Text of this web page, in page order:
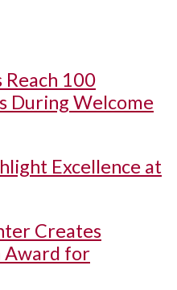
Reach 100
During Welcome
Excellence at
Creates
Award for